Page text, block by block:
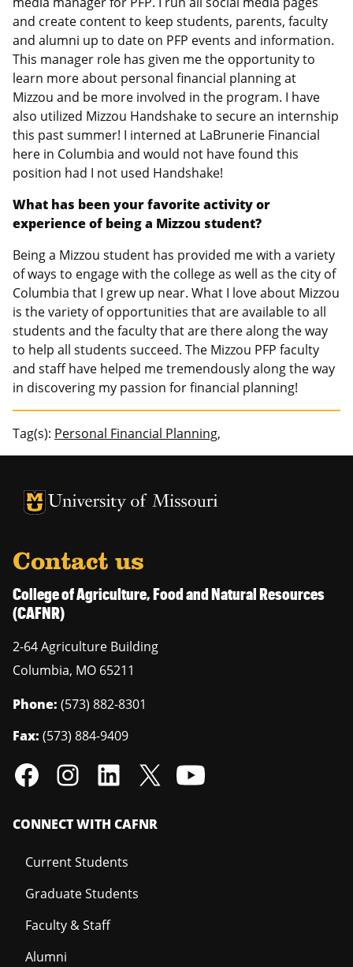
and create content to keep students, parents, faculty
and alumni up to date on PFP events and information.
This manager role has given me the opportunity to
learn more about personal financial planning at
Mizzou and be more involved in the program. I have
also utilized Mizzou Handshake to secure an internship
this past summer! I interned at LaBrunerie Financial
here in Columbia and would not have found this
position had I not used Handshake!
What has been your favorite activity or
experience of being a Mizzou student?
Being a Mizzou student has provided me with a variety
of ways to engage with the college as well as the city of
Columbia that I grew up near. What I love about Mizzou
is the variety of opportunities that are available to all
students and the faculty that are there along the way
to help all students succeed. The Mizzou PFP faculty
and staff have helped me tremendously along the way
in discovering my passion for financial planning!
Tag(s): Personal Financial Planning,
University of Missouri Homepage
University of Missouri Homepage
Contact us
College of Agriculture, Food and Natural Resources
(CAFNR)
2-64 Agriculture Building
Columbia, MO 65211
Phone: (573) 882-8301
Fax: (573) 884-9409
CONNECT WITH CAFNR
Current Students
Graduate Students
Faculty & Staff
Alumni